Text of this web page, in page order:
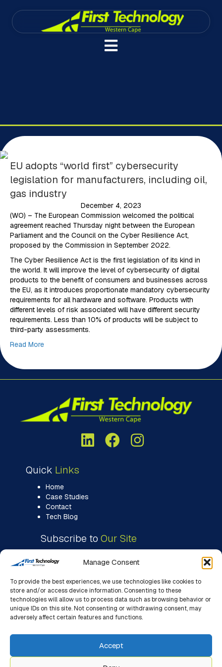
Manage Consent
To provide the best experiences, we use technologies like cookies to
store and/or access device information. Consenting to these
technologies will allow us to process data such as browsing behavior or
unique IDs on this site. Not consenting or withdrawing consent, may
adversely affect certain features and functions.
Accept
EU adopts “world first” cybersecurity
legislation for manufacturers, including oil,
gas industry
December 4, 2023
(WO) – The European Commission welcomed the political
agreement reached Thursday night between the European
Parliament and the Council on the Cyber Resilience Act,
proposed by the Commission in September 2022.
The Cyber Resilience Act is the first legislation of its kind in
the world. It will improve the level of cybersecurity of digital
products to the benefit of consumers and businesses across
the EU, as it introduces proportionate mandatory cybersecurity
requirements for all hardware and software. Products with
different levels of risk associated will have different security
requirements. Less than 10% of products will be subject to
third-party assessments.
Read More
Quick Links
Home
Case Studies
Contact
Tech Blog
Subscribe to Our Site